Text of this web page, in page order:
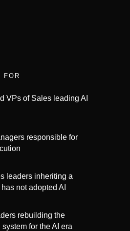
FOR
VPs of Sales leading AI
responsible for
leaders inheriting a
not adopted AI
rebuilding the
for the AI era